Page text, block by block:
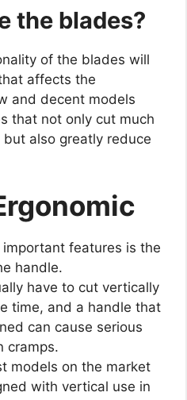
the blades?
of the blades will
affects the
and decent models
that not only cut much
also greatly reduce
features is the
handle.
have to cut vertically
time, and a handle that
can cause serious
cramps.
models on the market
with vertical use in